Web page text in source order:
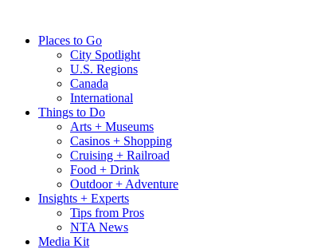
contentPlaces to Go
City Spotlight
U.S. Regions
Canada
International
Things to Do
Arts + Museums
Casinos + Shopping
Cruising + Railroad
Food + Drink
Outdoor + Adventure
Insights + Experts
Tips from Pros
NTA News
Media Kit